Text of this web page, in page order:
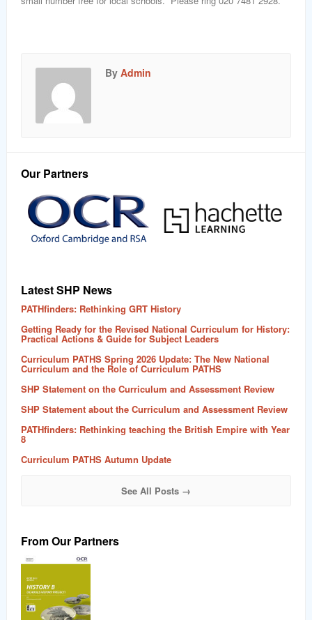
By Admin
Our Partners
Latest SHP News
PATHfinders: Rethinking GRT History
Getting Ready for the Revised National Curriculum for History:
Practical Actions & Guide for Subject Leaders
Curriculum PATHS Spring 2026 Update: The New National
Curriculum and the Role of Curriculum PATHS
SHP Statement on the Curriculum and Assessment Review
SHP Statement about the Curriculum and Assessment Review
PATHfinders: Rethinking teaching the British Empire with Year
8
Curriculum PATHS Autumn Update
See All Posts →
From Our Partners